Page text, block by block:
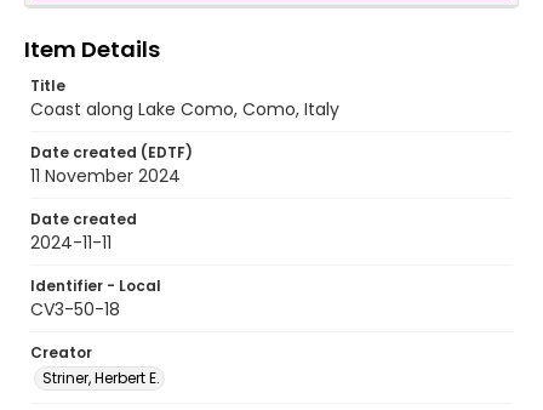
Item Details
Title
Coast along Lake Como, Como, Italy
Date created (EDTF)
11 November 2024
Date created
2024-11-11
Identifier - Local
CV3-50-18
Creator
Striner, Herbert E.